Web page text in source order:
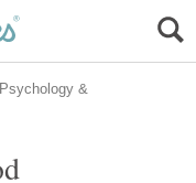
Psychology &